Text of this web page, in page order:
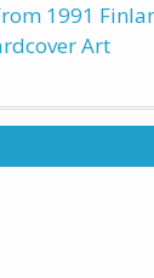
1991
Art